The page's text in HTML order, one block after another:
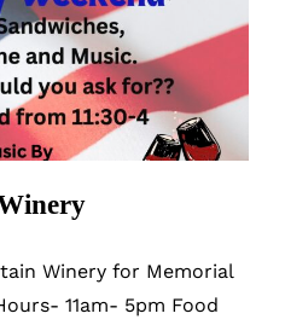
Winery
Winery for Memorial
11am- 5pm Food